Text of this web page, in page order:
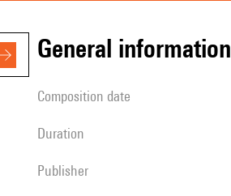
general information
composition date
duration
publisher